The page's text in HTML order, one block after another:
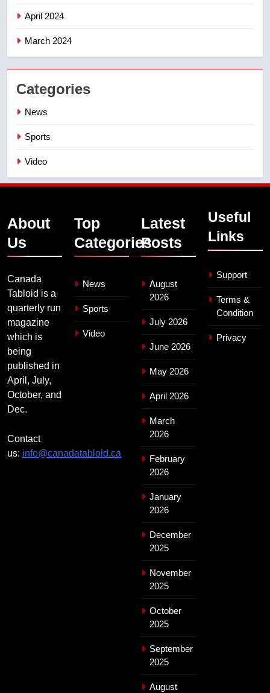
April 2024
March 2024
Categories
News
Sports
Video
About
Us
Canada
Tabloid is a
quarterly run
magazine
which is
being
published in
April, July,
October, and
Dec.
Contact
us: info@canadatabloid.ca
Top
Categories
News
Sports
Video
Latest
Posts
August
2026
July 2026
June 2026
May 2026
April 2026
March
2026
February
2026
January
2026
December
2025
November
2025
October
2025
September
2025
August
Useful
Links
Support
Terms &
Condition
Privacy